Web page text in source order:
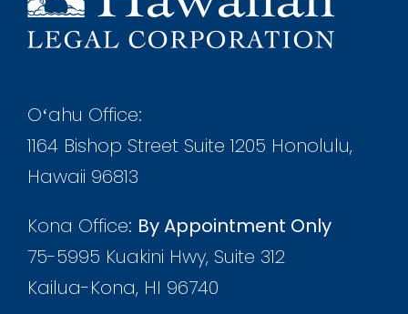
Oʻahu Office:
1164 Bishop Street Suite 1205 Honolulu,
Hawaii 96813
Kona Office: By Appointment Only
75-5995 Kuakini Hwy, Suite 312
Kailua-Kona, HI 96740